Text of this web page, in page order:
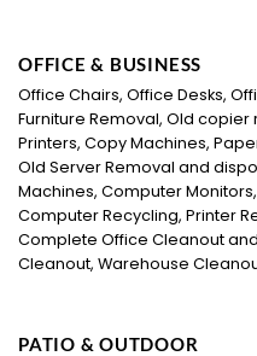
OFFICE & BUSINESS
Office Chairs, Office Desks,
Furniture Removal, Old
Printers, Copy Machines,
Old Server Removal and
Machines, Computer
Computer Recycling, Printer
Complete Office Cleanout
Cleanout, Warehouse
PATIO & OUTDOOR